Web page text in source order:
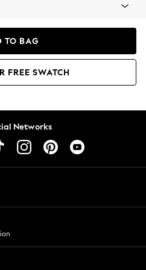
TO BAG
FREE SWATCH
Networks